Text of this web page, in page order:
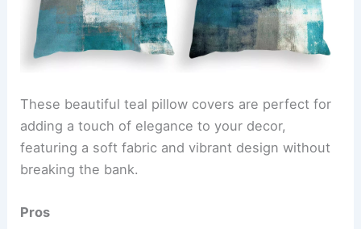
These beautiful teal pillow covers are perfect for
adding a touch of elegance to your decor,
featuring a soft fabric and vibrant design without
breaking the bank.
Pros